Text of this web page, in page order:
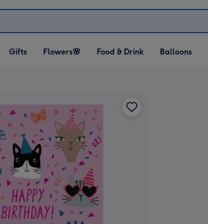
Open Gifts
dropdown
Gifts
Open Flowers🌸
dropdown
Flowers🌸
Open Food & Drink
dropdown
Food & Drink
Open Balloons
dropdown
Balloons